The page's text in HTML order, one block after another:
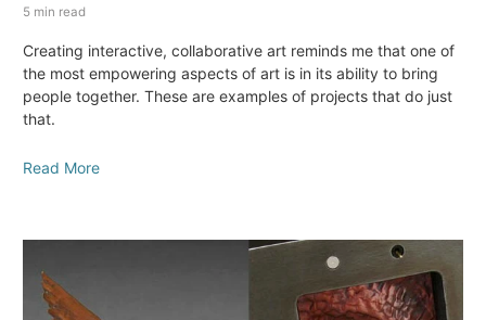
5 min read
Creating interactive, collaborative art reminds me that one of
the most empowering aspects of art is in its ability to bring
people together. These are examples of projects that do just
that.
Read More